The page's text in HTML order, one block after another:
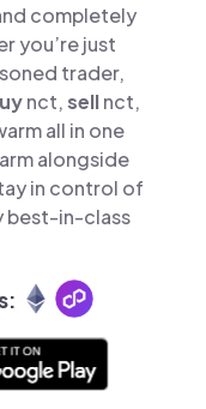
completely
you’re just
trader,
nct,sellnct,
all in one
alongside
in control of
best-in-class